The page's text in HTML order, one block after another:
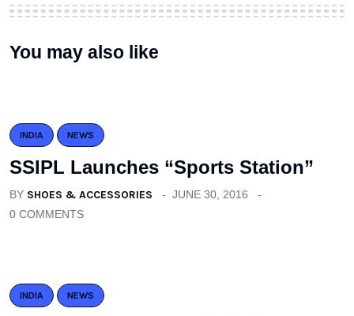
You may also like
INDIA NEWS
SSIPL Launches “Sports Station”
BY SHOES & ACCESSORIES
JUNE 30, 2016
0 COMMENTS
INDIA NEWS